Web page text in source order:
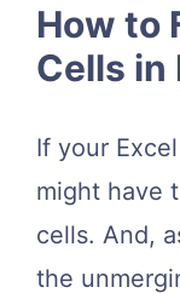
How to
Cells in
If your
might have
cells. And,
the